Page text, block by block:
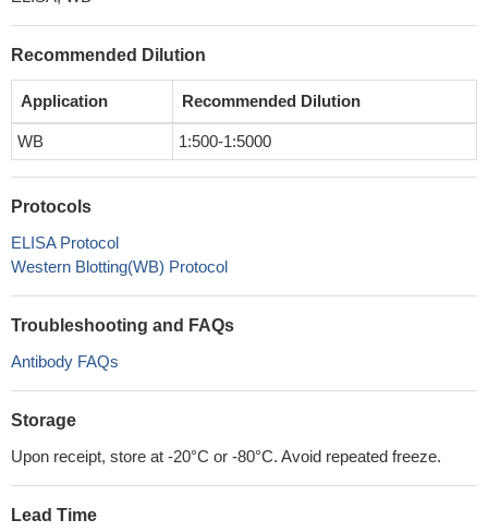
Recommended Dilution
Application Recommended Dilution
WB 1:500-1:5000
Protocols
ELISA Protocol
Western Blotting(WB) Protocol
Troubleshooting and FAQs
Antibody FAQs
Storage
Upon receipt, store at -20°C or -80°C. Avoid repeated freeze.
Lead Time